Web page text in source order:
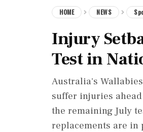
HOME NEWS
Injury
Test in
Australia's
suffer injuries
the remaining July
replacements are in